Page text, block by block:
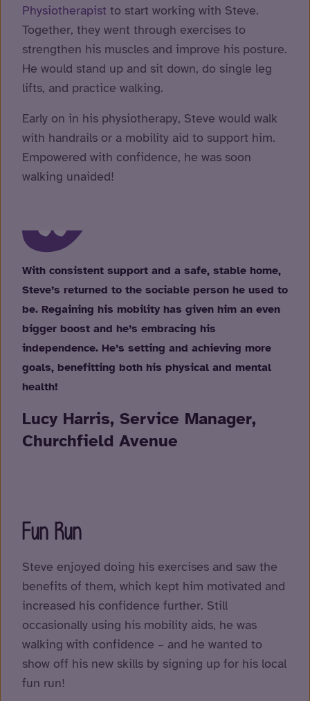
Physiotherapist to start working with Steve.
Together, they went through exercises to
strengthen his muscles and improve his posture.
He would stand up and sit down, do single leg
lifts, and practice walking.
Early on in his physiotherapy, Steve would walk
with handrails or a mobility aid to support him.
Empowered with confidence, he was soon
walking unaided!
With consistent support and a safe, stable home,
Steve’s returned to the sociable person he used to
be. Regaining his mobility has given him an even
bigger boost and he’s embracing his
independence. He’s setting and achieving more
goals, benefitting both his physical and mental
health!
Lucy Harris, Service Manager,
Churchfield Avenue
Fun Run
Steve enjoyed doing his exercises and saw the
benefits of them, which kept him motivated and
increased his confidence further. Still
occasionally using his mobility aids, he was
walking with confidence – and he wanted to
show off his new skills by signing up for his local
fun run!